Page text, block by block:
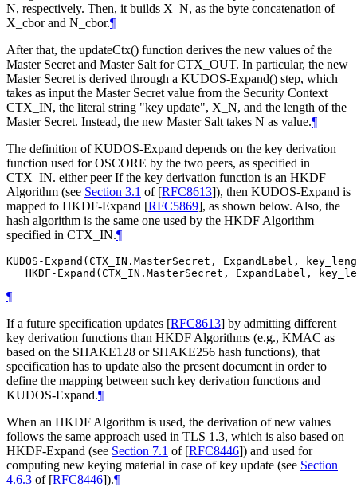
N, respectively. Then, it builds X_N, as the byte concatenation of
X_cbor and N_cbor.¶
After that, the updateCtx() function derives the new values of the
Master Secret and Master Salt for CTX_OUT. In particular, the new
Master Secret is derived through a KUDOS-Expand() step, which
takes as input the Master Secret value from the Security Context
CTX_IN, the literal string "key update", X_N, and the length of the
Master Secret. Instead, the new Master Salt takes N as value.¶
The definition of KUDOS-Expand depends on the key derivation
function used for OSCORE by the two peers, as specified in
CTX_IN. either peer If the key derivation function is an HKDF
Algorithm (see Section 3.1 of [RFC8613]), then KUDOS-Expand is
mapped to HKDF-Expand [RFC5869], as shown below. Also, the
hash algorithm is the same one used by the HKDF Algorithm
specified in CTX_IN.¶
KUDOS-Expand(CTX_IN.MasterSecret, ExpandLabel,
¶
If a future specification updates [RFC8613] by admitting different
key derivation functions than HKDF Algorithms (e.g., KMAC as
based on the SHAKE128 or SHAKE256 hash functions), that
specification has to update also the present document in order to
define the mapping between such key derivation functions and
KUDOS-Expand.¶
When an HKDF Algorithm is used, the derivation of new values
follows the same approach used in TLS 1.3, which is also based on
HKDF-Expand (see Section 7.1 of [RFC8446]) and used for
computing new keying material in case of key update (see Section
4.6.3 of [RFC8446]).¶